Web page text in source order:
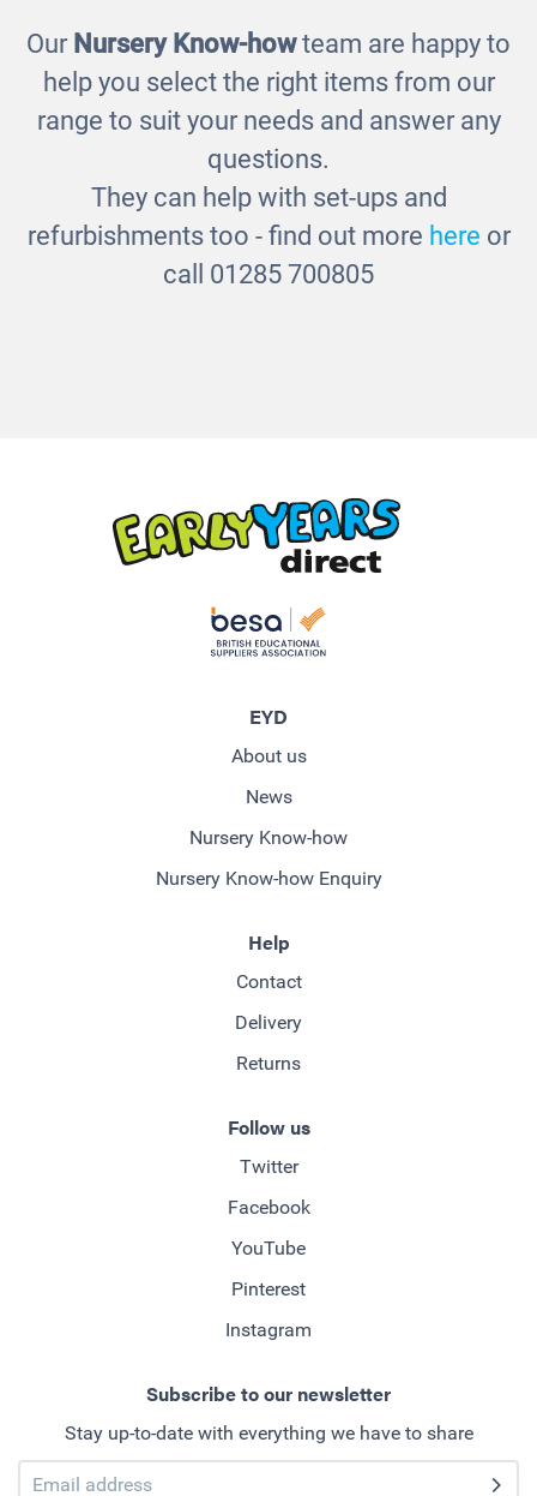
Play Food Class Set
£150.00
Our Nursery Know-howteam are happy to
help you select the right items from our
range to suit your needs and answer any
questions.
They can help with set-ups and
refurbishments too - find out more here or
call 01285 700805
EYD
About us
News
Nursery Know-how
Nursery Know-how Enquiry
Help
Contact
Delivery
Returns
Follow us
Twitter
Facebook
YouTube
Pinterest
Instagram
Subscribe to our newsletter
Stay up-to-date with everything we have to share